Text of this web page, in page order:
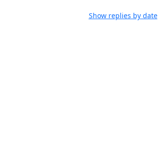
Show replies by date